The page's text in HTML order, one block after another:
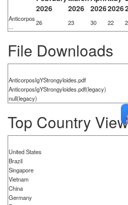
2026
2026 20262026
Anticorpos
...
26 23 30 22
File Downloads
AnticorposIgYStrongyloides.pdf
AnticorposIgYStrongyloides.pdf(legacy)
null(legacy)
Top Country
United States
Brazil
Singapore
Vietnam
China
Germany